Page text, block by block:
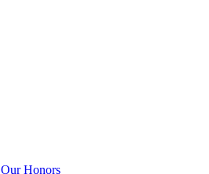
Our Honors